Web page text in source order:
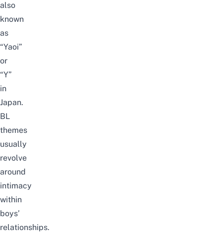
also
known
as
“Yaoi”
or
“Y”
in
Japan.
BL
themes
usually
revolve
around
intimacy
within
boys’
relationships.